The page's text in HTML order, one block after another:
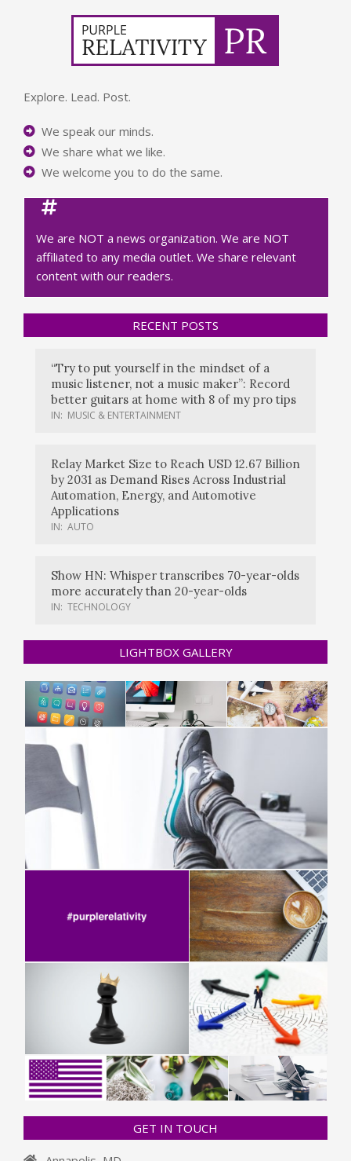
Explore. Lead. Post.
We speak our minds.
We share what we like.
We welcome you to do the same.
We are NOT a news organization. We are NOT
affiliated to any media outlet. We share relevant
content with our readers.
RECENT POSTS
“Try to put yourself in the mindset of a
music listener, not a music maker”: Record
better guitars at home with 8 of my pro tips
IN: MUSIC & ENTERTAINMENT
Relay Market Size to Reach USD 12.67 Billion
by 2031 as Demand Rises Across Industrial
Automation, Energy, and Automotive
Applications
IN: AUTO
Show HN: Whisper transcribes 70-year-olds
more accurately than 20-year-olds
IN: TECHNOLOGY
LIGHTBOX GALLERY
GET IN TOUCH